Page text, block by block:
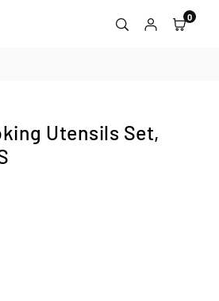
0
Utensils Set,